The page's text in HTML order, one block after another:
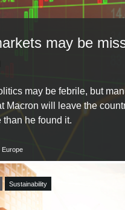
may be
may be febrile, but
Macron will leave the
than he found it.
Europe
Sustainability